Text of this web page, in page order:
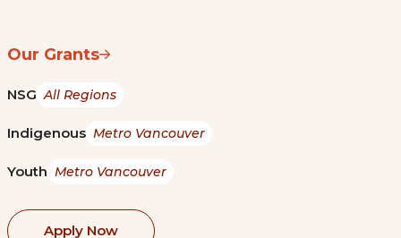
Our Grants
NSG All Regions
Indigenous Metro Vancouver
Youth Metro Vancouver
Apply Now